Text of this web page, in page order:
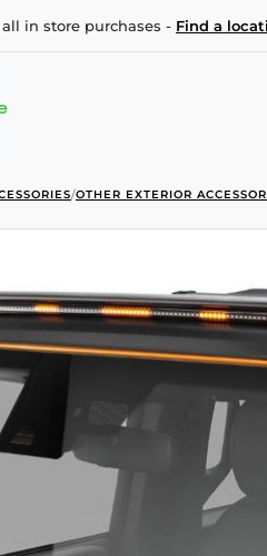
in store purchases - Find a
/OTHER EXTERIOR